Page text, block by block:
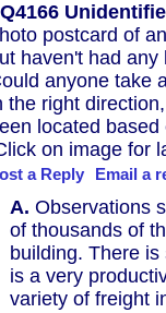
Q4166
postcard of
haven't had
anyone take
the right
located
on image for
a Reply Email a
A. Observations
of thousands of
building. There
is a very
variety of freight